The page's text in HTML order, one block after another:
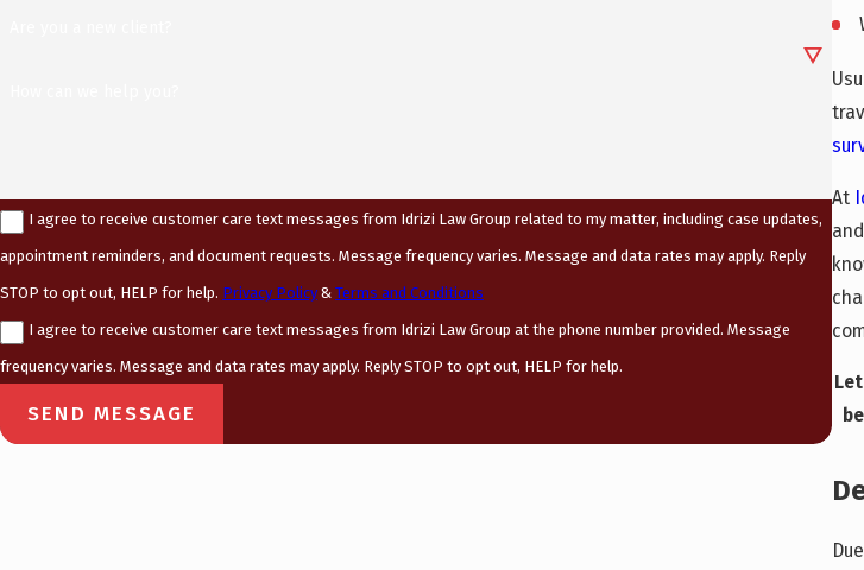
At
I agree to receive customer care text messages from Idrizi Law Group related to my matter, including case updates,
appointment reminders, and document requests. Message frequency varies. Message and data rates may apply. Reply
STOP to opt out, HELP for help. Privacy Policy& Terms and Conditions
I agree to receive customer care text messages from Idrizi Law Group at the phone number provided. Message
frequency varies. Message and data rates may apply. Reply STOP to opt out, HELP for help.
SEND MESSAGE